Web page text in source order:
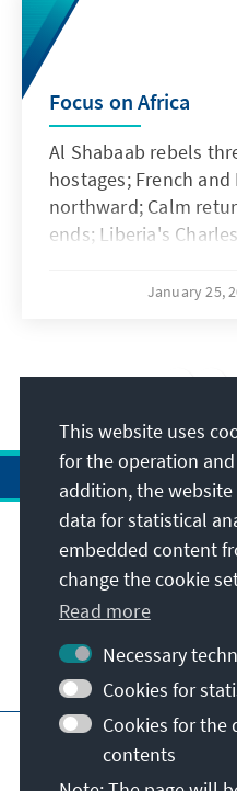
Focus on Africa
Al Shabaab rebels
hostages; French
northward; Calm
ends; Liberia's
suspected of deadly
January 25,
Address
Contact
Visit also
Main page of KAS
Terms of use
This website uses
for the operation
addition, the
data for statistical
embedded content
change the cookie
Read more
Necessary
Cookies for
Cookies for the
contents